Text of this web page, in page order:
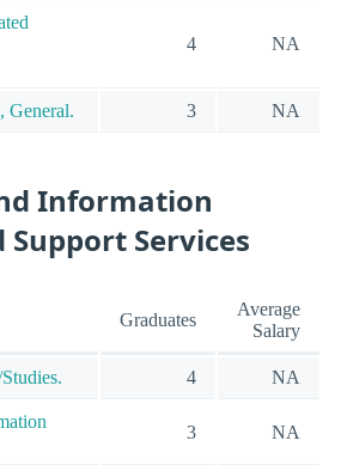
4 NA
General. 3 NA
Information
Support Services
Graduates
Average
Salary
4 NA
3 NA